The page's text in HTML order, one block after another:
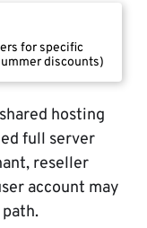
for specific
discounts)
hosting
full server
reseller
account may